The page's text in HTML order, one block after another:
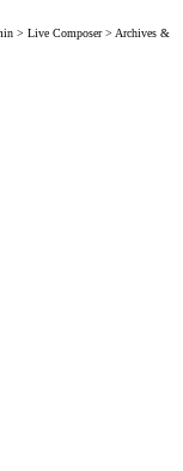
> Live Composer > Archives &